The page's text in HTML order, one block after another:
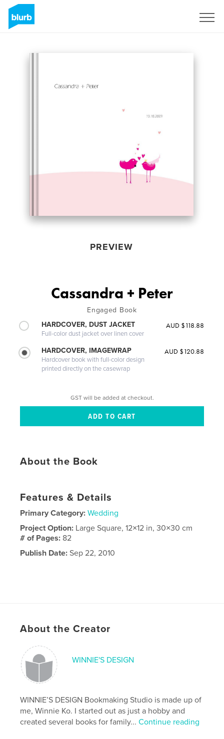
PREVIEW
Cassandra + Peter
Engaged Book
HARDCOVER, DUST JACKET
Full-color dust jacket over linen cover
AUD $118.88
HARDCOVER, IMAGEWRAP
Hardcover book with full-color design
printed directly on the casewrap
AUD $120.88
GST will be added at checkout.
About the Book
Features & Details
Primary Category: Wedding
Project Option: Large Square, 12×12 in, 30×30 cm
# of Pages: 82
Publish Date: Sep 22, 2010
About the Creator
WINNIE'S DESIGN
WINNIE’S DESIGN Bookmaking Studio is made up of
me, Winnie Ko. I started out as just a hobby and
created several books for family...Continue reading